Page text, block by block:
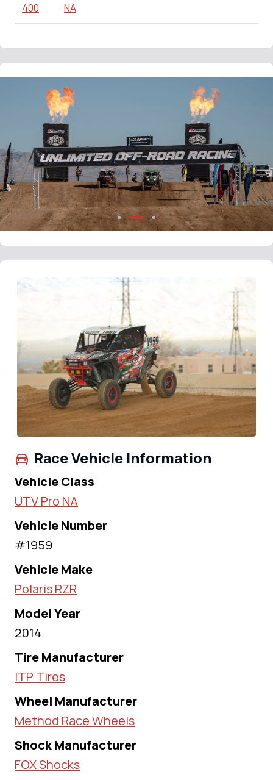
400
NA
Race Vehicle Information
Vehicle Class
UTV Pro NA
Vehicle Number
#1959
Vehicle Make
Polaris RZR
Model Year
2014
Tire Manufacturer
ITP Tires
Wheel Manufacturer
Method Race Wheels
Shock Manufacturer
FOX Shocks